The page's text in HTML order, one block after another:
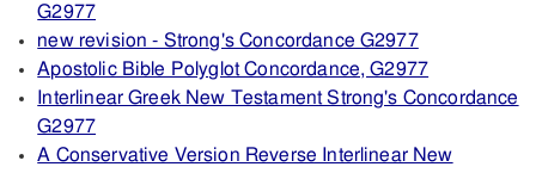
G2977
new revision - Strong's Concordance G2977
Apostolic Bible Polyglot Concordance, G2977
Interlinear Greek New Testament Strong's Concordance
G2977
A Conservative Version Reverse Interlinear New